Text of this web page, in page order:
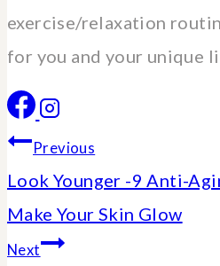
exercise/relaxation
for you and your unique
Post
navigation
Previous
Look Younger -9 Anti-
Make Your Skin Glow
Next